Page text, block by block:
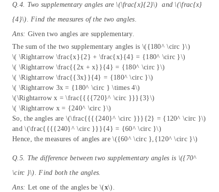
Q.4. Two supplementary angles are \(\frac{x}{2}\) and \(\frac{x}
{4}\). Find the measures of the two angles.
Ans: Given two angles are supplementary.
The sum of the two supplementary angles is \({180^ \circ }\)
\( \Rightarrow \frac{x}{2} + \frac{x}{4} = {180^ \circ }\)
\( \Rightarrow \frac{{2x + x}}{4} = {180^ \circ }\)
\( \Rightarrow \frac{{3x}}{4} = {180^ \circ }\)
\( \Rightarrow 3x = {180^ \circ } \times 4\)
\(\Rightarrow x = \frac{{{{720}^ \circ }}}{3}\)
\( \Rightarrow x = {240^ \circ }\)
So, the angles are \(\frac{{{{240}^ \circ }}}{2} = {120^ \circ }\)
and \(\frac{{{{240}^ \circ }}}{4} = {60^ \circ }\)
Hence, the measures of angles are \({60^ \circ },{120^ \circ }\)
Q.5. The difference between two supplementary angles is \({70^
\circ }\). Find both the angles.
Ans: Let one of the angles be \(x\).